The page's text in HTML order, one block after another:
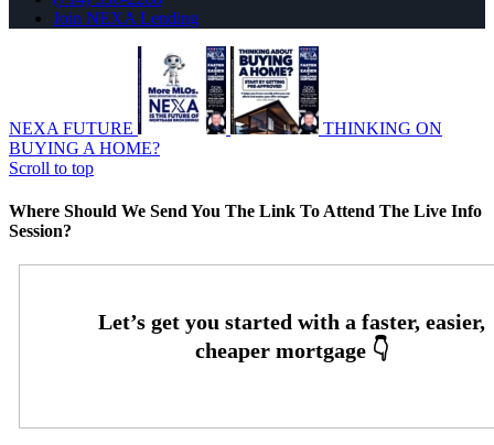
Join NEXA Lending
NEXA FUTURE
THINKING ON
BUYING A HOME?
Scroll to top
Where Should We Send You The Link To Attend The Live Info
Session?